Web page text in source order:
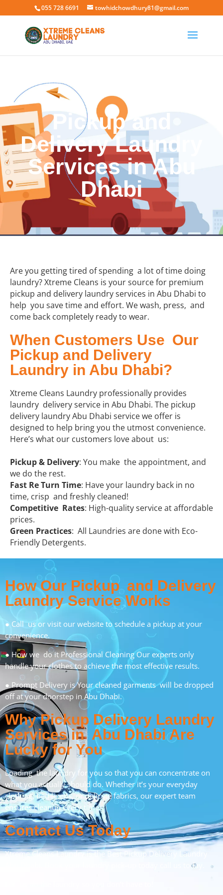
055 728 6691 towhidchowdhury81@gmail.com
Pickup and
Delivery Laundry
Services in Abu
Dhabi
Are you getting tired of spending a lot of time doing
laundry? Xtreme Cleans is your source for premium
pickup and delivery laundry services in Abu Dhabi to
help you save time and effort. We wash, press, and
come back completely ready to wear.
When Customers Use Our
Pickup and Delivery
Laundry in Abu Dhabi?
Xtreme Cleans Laundry professionally provides
laundry delivery service in Abu Dhabi. The pickup
delivery laundry Abu Dhabi service we offer is
designed to help bring you the utmost convenience.
Here’s what our customers love about us:
Pickup & Delivery: You make the appointment, and
we do the rest.
Fast Re Turn Time: Have your laundry back in no
time, crisp and freshly cleaned!
Competitive Rates: High-quality service at affordable
prices.
Green Practices: All Laundries are done with Eco-
Friendly Detergents.
How Our Pickup and Delivery
Laundry Service Works
● Call us or visit our website to schedule a pickup at your
convenience.
● How we do it Professional Cleaning Our experts only
handle your clothes to achieve the most effective results.
● Prompt Delivery is Your cleaned garments will be dropped
off at your doorstep in Abu Dhabi.
Why Pickup Delivery Laundry
Services in Abu Dhabi Are
Lucky for You
Loading the laundry for you so that you can concentrate on
what you actually should do. Whether it’s your everyday
clothing, bed linens, or delicate fabrics, our expert team
ensures cleanup every time.
Contact Us Today
Xtreme Cleans Laundry is the Best Pickup Delivery Laundry
Abu Dhabi. Book your laundry pick-up today call us today.